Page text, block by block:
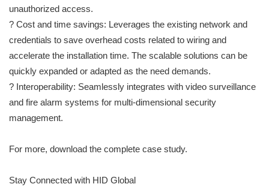
unauthorized access.
? Cost and time savings: Leverages the existing network and
credentials to save overhead costs related to wiring and
accelerate the installation time. The scalable solutions can be
quickly expanded or adapted as the need demands.
? Interoperability: Seamlessly integrates with video surveillance
and fire alarm systems for multi-dimensional security
management.
For more, download the complete case study.
Stay Connected with HID Global